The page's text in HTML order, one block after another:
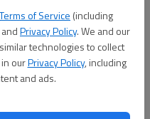
Terms of Service (including
Privacy Policy. We and our
technologies to collect
ourPrivacy Policy, including
and ads.
will be the guest
both men and women.